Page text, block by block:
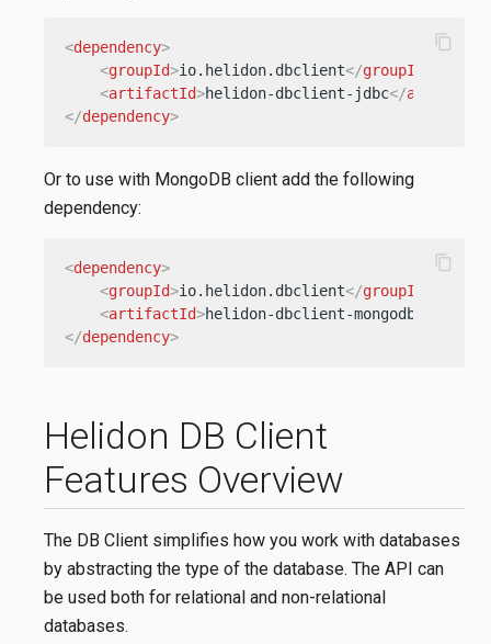
<dependency>
<groupId>io.helidon.dbclient</groupId
<artifactId>helidon-dbclient-jdbc</
</dependency>
content_copy
Or to use with MongoDB client add the following
dependency:
<dependency>
<groupId>io.helidon.dbclient</groupId
<artifactId>helidon-dbclient-mongodb
</dependency>
content_copy
Helidon DB Client
Features Overview
The DB Client simplifies how you work with databases
by abstracting the type of the database. The API can
be used both for relational and non-relational
databases.